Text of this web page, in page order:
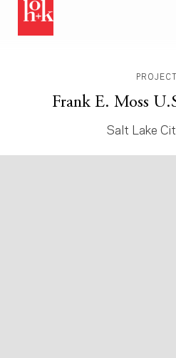
Frank E. Moss
Salt Lake